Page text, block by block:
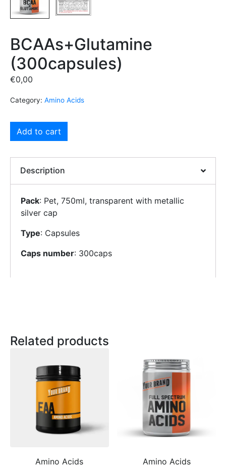
BCAAs+Glutamine
(300capsules)
€0,00
Category: Amino Acids
Add to cart
Description
Pack: Pet, 750ml, transparent with metallic
silver cap
Type: Capsules
Caps number: 300caps
Related products
Amino Acids
Amino Acids